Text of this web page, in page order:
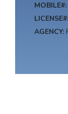
MOBILE#:
LICENSE#:
AGENCY: